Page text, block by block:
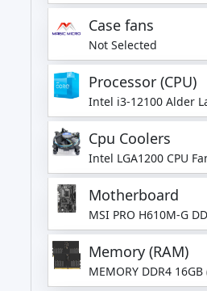
Case fans
Not Selected
Processor (CPU)
Intel i3-12100 Alder
Cpu Coolers
Intel LGA1200 CPU
Motherboard
MSI PRO H610M-G
Memory (RAM)
MEMORY DDR4